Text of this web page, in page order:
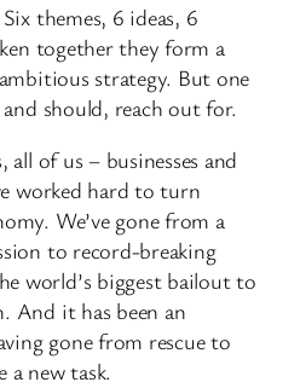
themes, 6 ideas, 6
together they form a
strategy. But one
should, reach out for.
all of us – businesses and
worked hard to turn
We’ve gone from a
to record-breaking
world’s biggest bailout to
And it has been an
gone from rescue to
a new task.